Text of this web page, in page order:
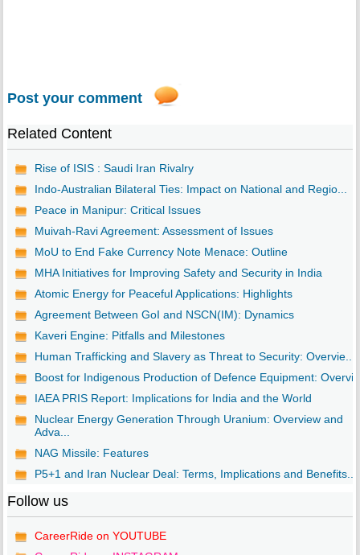
Post your comment
Related Content
Rise of ISIS : Saudi Iran Rivalry
Indo-Australian Bilateral Ties: Impact on National and Regio...
Peace in Manipur: Critical Issues
Muivah-Ravi Agreement: Assessment of Issues
MoU to End Fake Currency Note Menace: Outline
MHA Initiatives for Improving Safety and Security in India
Atomic Energy for Peaceful Applications: Highlights
Agreement Between GoI and NSCN(IM): Dynamics
Kaveri Engine: Pitfalls and Milestones
Human Trafficking and Slavery as Threat to Security: Overvie...
Boost for Indigenous Production of Defence Equipment:
IAEA PRIS Report: Implications for India and the World
Nuclear Energy Generation Through Uranium: Overview and
Adva...
NAG Missile: Features
P5+1 and Iran Nuclear Deal: Terms, Implications and Benefits...
Follow us
CareerRide on YOUTUBE